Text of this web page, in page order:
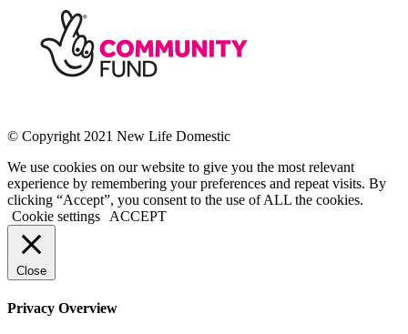
© Copyright 2021 New Life Domestic
We use cookies on our website to give you the most relevant
experience by remembering your preferences and repeat visits. By
clicking “Accept”, you consent to the use of ALL the cookies.
Cookie settings
ACCEPT
Close
Privacy Overview